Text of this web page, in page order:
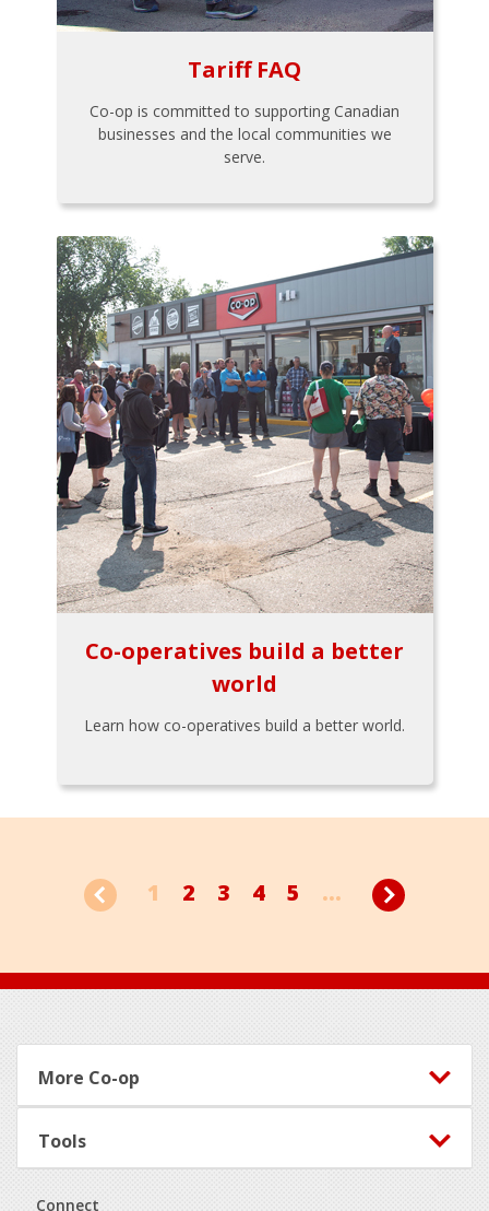
Tariff FAQ
Co-op is committed to supporting Canadian
businesses and the local communities we
serve.
Co-operatives build a better
world
Learn how co-operatives build a better world.
1 2 3 4 5 ...
Footer
More Co-op
Tools
Connect